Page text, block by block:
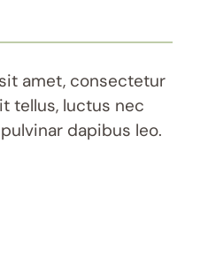
amet, consectetur
tellus, luctus nec
dapibus leo.